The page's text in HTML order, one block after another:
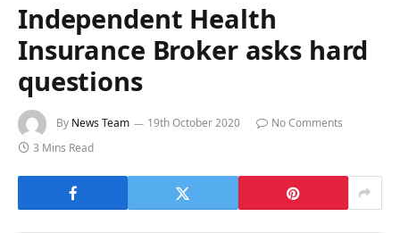
Independent Health
Insurance Broker asks hard
questions
By News Team 19th October 2020
No Comments
3 Mins Read